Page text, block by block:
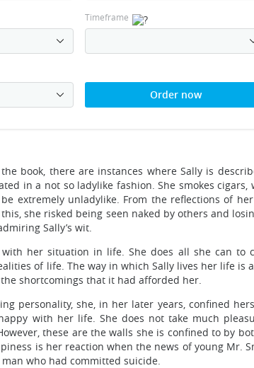
Timeframe
Order now
book, there are instances where Sally is
in a not so ladylike fashion. She smokes cigars,
extremely unladylike. From the reflections of
she risked being seen naked by others and
Sally’s wit.
with her situation in life. She does all she can to
of life. The way in which Sally lives her life is
shortcomings that it had afforded her.
personality, she, in her later years, confined
with her life. She does not take much
these are the walls she is confined to by
is her reaction when the news of young Mr.
who had committed suicide.